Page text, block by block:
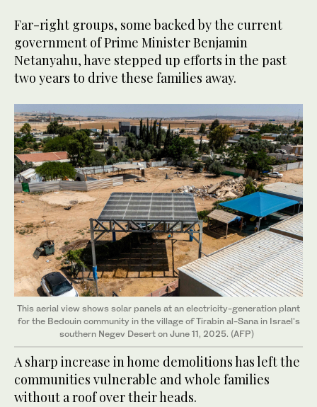
Far-right groups, some backed by the current
government of Prime Minister Benjamin
Netanyahu, have stepped up efforts in the past
two years to drive these families away.
This aerial view shows solar panels at an electricity-generation plant
for the Bedouin community in the village of Tirabin al-Sana in Israel's
southern Negev Desert on June 11, 2025. (AFP)
A sharp increase in home demolitions has left the
communities vulnerable and whole families
without a roof over their heads.